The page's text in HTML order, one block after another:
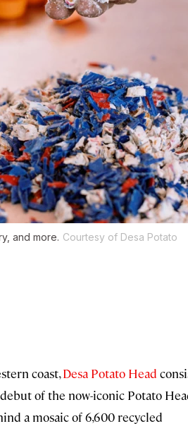
and more. Courtesy of Desa Potato
coast,Desa Potato Head
of the now-iconic Potato
a mosaic of 6,600 recycled